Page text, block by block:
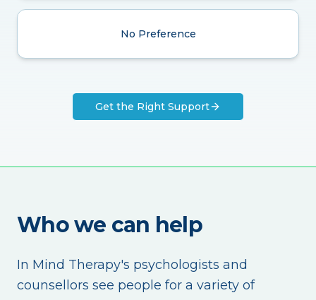
No Preference
Get the Right Support
Who we can help
In Mind Therapy's psychologists and
counsellors see people for a variety of